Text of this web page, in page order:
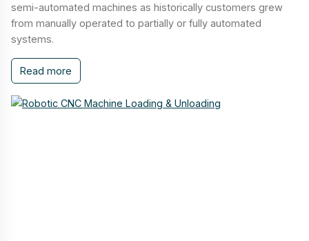
semi-automated machines as historically customers grew
from manually operated to partially or fully automated
systems.
Read more